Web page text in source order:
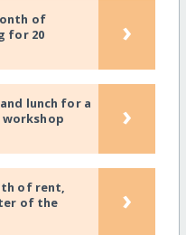
of
for 20
›
lunch for a
›
of rent,
of the
›